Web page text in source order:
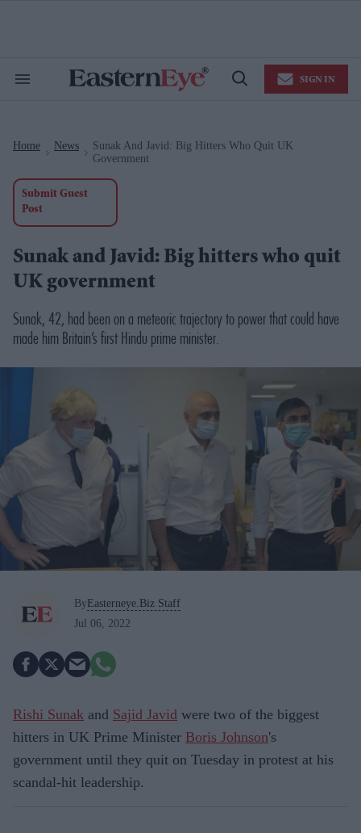
Search
Open
SIGN IN
Home News
Sunak And Javid: Big Hitters Who Quit UK
Government
Submit Guest
Post
Sunak and Javid: Big hitters who quit
UK government
Sunak, 42, had been on a meteoric trajectory to power that could have
made him Britain’s first Hindu prime minister.
By Easterneye.Biz Staff
Jul 06, 2022
Rishi Sunak and Sajid Javid were two of the biggest
hitters in UK Prime Minister Boris Johnson's
government until they quit on Tuesday in protest at his
scandal-hit leadership.